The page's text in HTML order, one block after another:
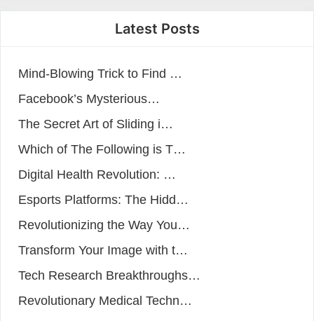
Latest Posts
Mind-Blowing Trick to Find …
Facebook’s Mysterious…
The Secret Art of Sliding i…
Which of The Following is T…
Digital Health Revolution: …
Esports Platforms: The Hidd…
Revolutionizing the Way You…
Transform Your Image with t…
Tech Research Breakthroughs…
Revolutionary Medical Techn…